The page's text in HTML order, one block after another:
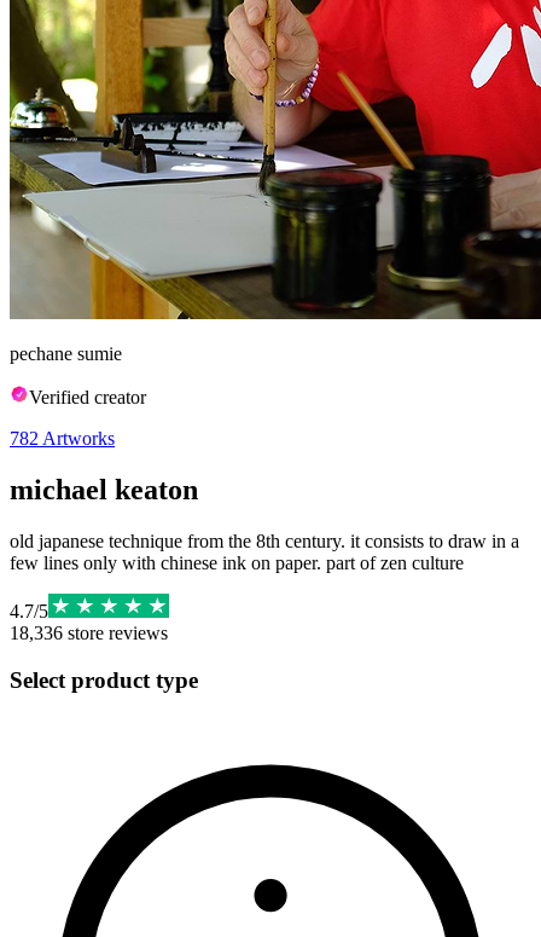
pechane sumie
Verified creator
782 Artworks
michael keaton
old japanese technique from the 8th century. it consists to draw in a
few lines only with chinese ink on paper. part of zen culture
4.7/5
18,336 store reviews
Select product type